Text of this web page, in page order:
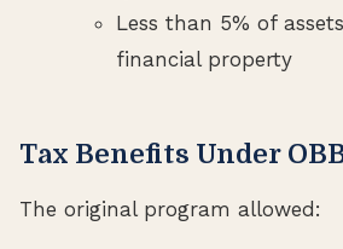
Less than 5% of
financial property
Tax Benefits Under
The original program allowed: